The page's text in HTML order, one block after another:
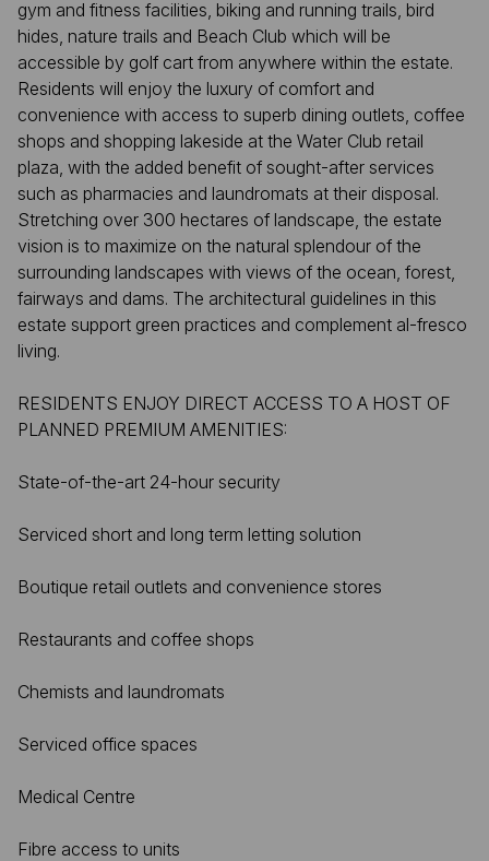
gym and fitness facilities, biking and running trails, bird
hides, nature trails and Beach Club which will be
accessible by golf cart from anywhere within the estate.
Residents will enjoy the luxury of comfort and
convenience with access to superb dining outlets, coffee
shops and shopping lakeside at the Water Club retail
plaza, with the added benefit of sought-after services
such as pharmacies and laundromats at their disposal.
Stretching over 300 hectares of landscape, the estate
vision is to maximize on the natural splendour of the
surrounding landscapes with views of the ocean, forest,
fairways and dams. The architectural guidelines in this
estate support green practices and complement al-fresco
living.
RESIDENTS ENJOY DIRECT ACCESS TO A HOST OF
PLANNED PREMIUM AMENITIES:
State-of-the-art 24-hour security
Serviced short and long term letting solution
Boutique retail outlets and convenience stores
Restaurants and coffee shops
Chemists and laundromats
Serviced office spaces
Medical Centre
Fibre access to units